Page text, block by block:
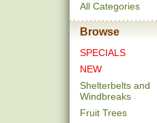
All Categories
Browse
SPECIALS
NEW
Shelterbelts and
Windbreaks
Fruit Trees